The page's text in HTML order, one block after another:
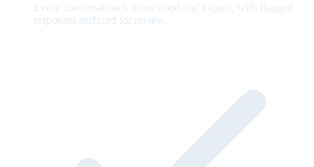
Every conversation is transcribed and logged, with flagged
responses surfaced for review.